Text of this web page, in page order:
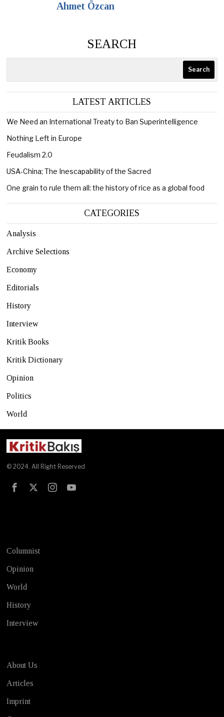
Ahmet Özcan
SEARCH
Search
LATEST ARTICLES
We Need an International Treaty to Ban Superintelligence
Nothing Left in Europe
Feudalism 2.0
USA-China; The Inescapability of the Sacred
One grain to rule them all: the history of rice as a global food
CATEGORIES
Analysis
Archive Selections
Economy
Editorials
History
Interview
Kritik Books
Kritik Dictionary
Opinion
Politics
World
© 2024. All Right Reserved
Columnist
Opinion
World
History
Interview
About Us
Articles
Imprint